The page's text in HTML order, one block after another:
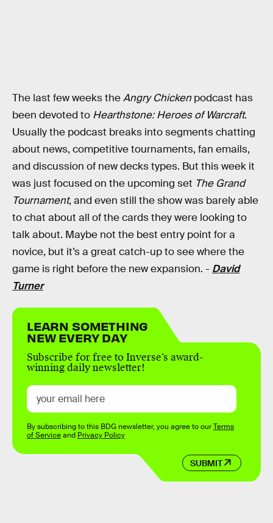
The last few weeks theAngry Chicken podcast has
been devoted to Hearthstone: Heroes of Warcraft.
Usually the podcast breaks into segments chatting
about news, competitive tournaments, fan emails,
and discussion of new decks types. But this week it
was just focused on the upcoming set The Grand
Tournament, and even still the show was barely able
to chat about all of the cards they were looking to
talk about. Maybe not the best entry point for a
novice, but it’s a great catch-up to see where the
game is right before the new expansion. - David
Turner
LEARN SOMETHING
NEW EVERY DAY
Subscribe for free to Inverse’s award-
winning daily newsletter!
SUBMIT
By subscribing to this BDG newsletter, you agree to ourTerms
of Serviceand Privacy Policy